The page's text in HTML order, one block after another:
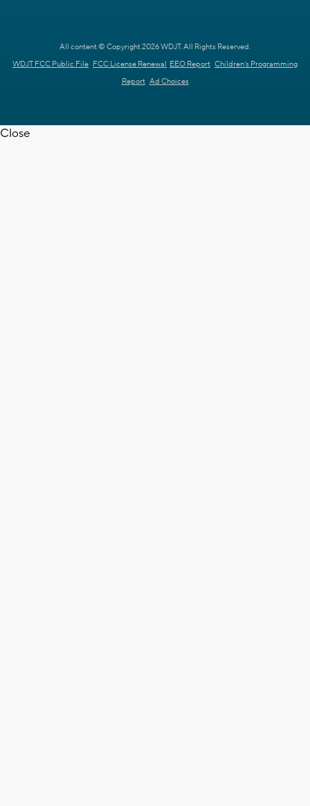
All content © Copyright 2026 WDJT. All Rights Reserved.
WDJT FCC Public File FCC License Renewal EEO Report Children's Programming
Report Ad Choices
Close